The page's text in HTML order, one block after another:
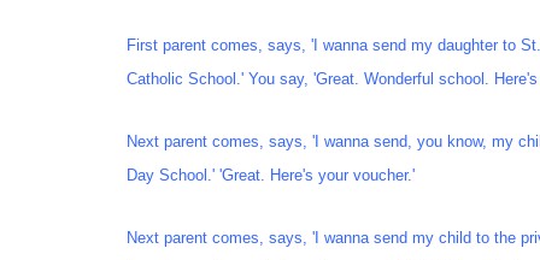
First parent comes, says, 'I wanna send my daughter to
Catholic School.' You say, 'Great. Wonderful school.
Next parent comes, says, 'I wanna send, you know, my
Day School.' 'Great. Here's your voucher.'
Next parent comes, says, 'I wanna send my child to the